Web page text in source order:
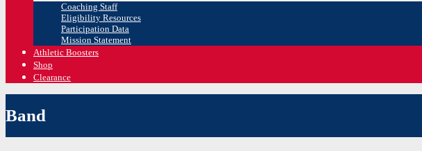
Coaching Staff
Eligibility Resources
Participation Data
Mission Statement
Athletic Boosters
Shop
Clearance
Band